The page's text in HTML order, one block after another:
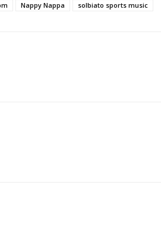
Nappy Nappa solbiato sports music